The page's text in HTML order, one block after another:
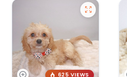
625 VIEWS